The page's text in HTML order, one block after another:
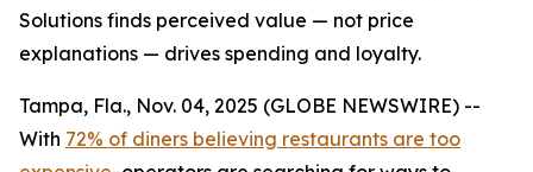
Solutions finds perceived value — not price
explanations — drives spending and loyalty.
Tampa, Fla., Nov. 04, 2025 (GLOBE NEWSWIRE) --
With 72% of diners believing restaurants are too